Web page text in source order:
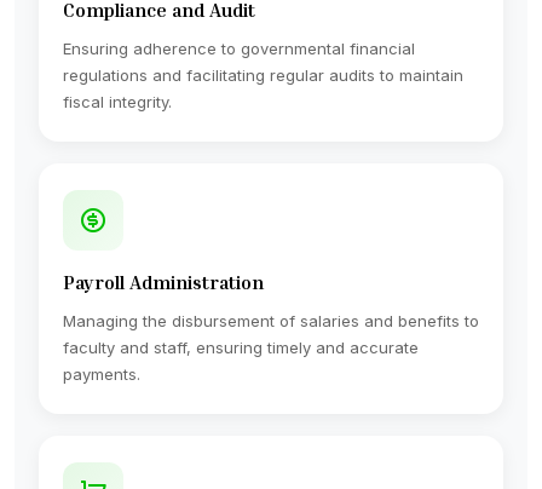
Compliance and Audit
Ensuring adherence to governmental financial
regulations and facilitating regular audits to maintain
fiscal integrity.
Payroll Administration
Managing the disbursement of salaries and benefits to
faculty and staff, ensuring timely and accurate
payments.